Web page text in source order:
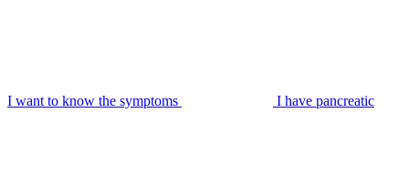
I want to know the symptoms I have pancreatic